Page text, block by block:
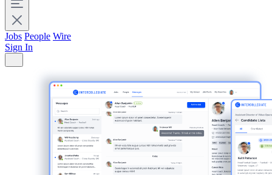
Jobs People Wire
Sign In